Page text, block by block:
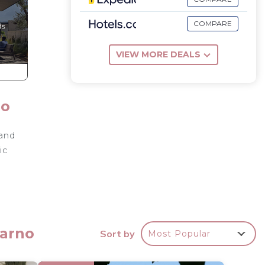
COMPARE
VIEW MORE DEALS
Sort by Most Popular